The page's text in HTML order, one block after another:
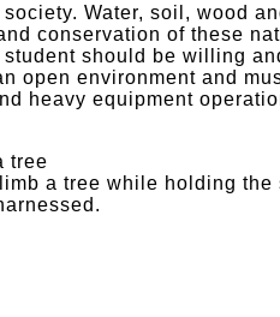
Water, soil, wood
conservation of these
should be willing
open environment and
heavy equipment